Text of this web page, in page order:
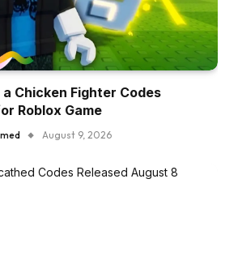
Chicken Fighter Codes
Roblox Game
August 9, 2026